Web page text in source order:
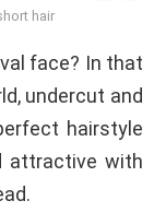
hair
face? In that
undercut and
hairstyle
attractive with